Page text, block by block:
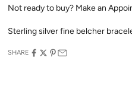
Not ready to buy? Make an
Sterling silver fine belcher
SHARE